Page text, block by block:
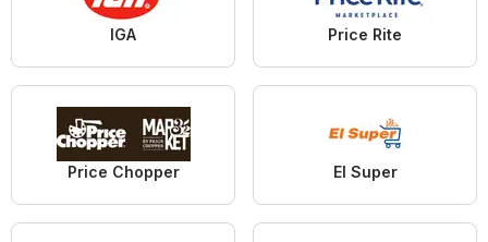
IGA Price Rite
Price Chopper El Super